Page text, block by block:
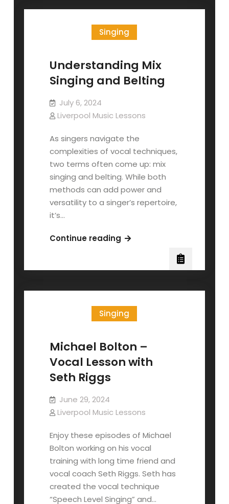
Up
Singing
Understanding Mix
Singing and Belting
July 6, 2024
Liverpool Music Lessons
As singers navigate the
complexities of vocal techniques,
two terms often come up: mix
singing and belting. While both
methods can add power and
versatility to a singer’s repertoire,
it’s…
Continue readingUnderstanding
Belting
Singing
Michael Bolton –
Vocal Lesson with
Seth Riggs
June 29, 2024
Liverpool Music Lessons
Enjoy these episodes of Michael
Bolton working on his vocal
training with long time friend and
vocal coach Seth Riggs. Seth has
created the vocal technique
“Speech Level Singing” and…